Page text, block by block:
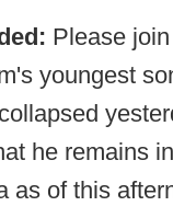
Please
youngest
he remains
as of this